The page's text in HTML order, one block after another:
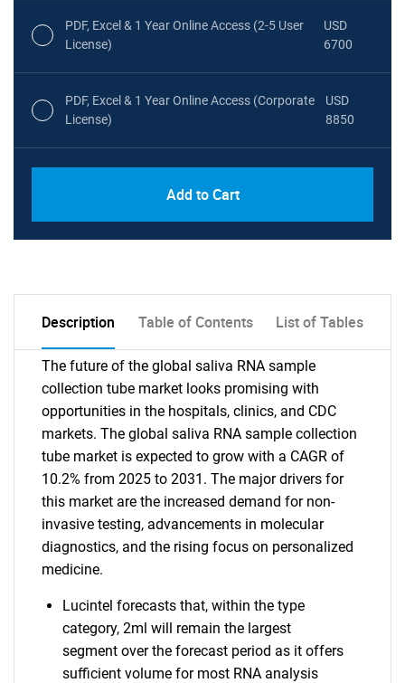
PDF, Excel & 1 Year Online Access (2-5 User
License)
USD
6700
PDF, Excel & 1 Year Online Access (Corporate
License)
USD
8850
Add to Cart
Description Table of Contents List of Tables
The future of the global saliva RNA sample
collection tube market looks promising with
opportunities in the hospitals, clinics, and CDC
markets. The global saliva RNA sample collection
tube market is expected to grow with a CAGR of
10.2% from 2025 to 2031. The major drivers for
this market are the increased demand for non-
invasive testing, advancements in molecular
diagnostics, and the rising focus on personalized
medicine.
Lucintel forecasts that, within the type
category, 2ml will remain the largest
segment over the forecast period as it offers
sufficient volume for most RNA analysis